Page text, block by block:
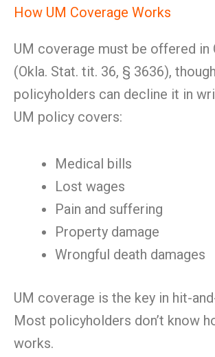
How UM Coverage Works
UM coverage must be offered in
(Okla. Stat. tit. 36, § 3636), though
policyholders can decline it in
UM policy covers:
Medical bills
Lost wages
Pain and suffering
Property damage
Wrongful death damages
UM coverage is the key in hit-
Most policyholders don’t know
works.